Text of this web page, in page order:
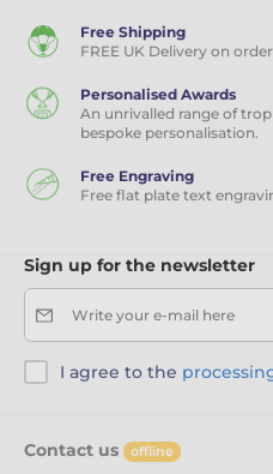
Free Shipping
FREE UK Delivery on
Personalised Awards
An unrivalled range of
bespoke personalisation.
Free Engraving
Free flat plate text
Sign up for the newsletter
Write your e-mail here
I agree to the
Contact us offline